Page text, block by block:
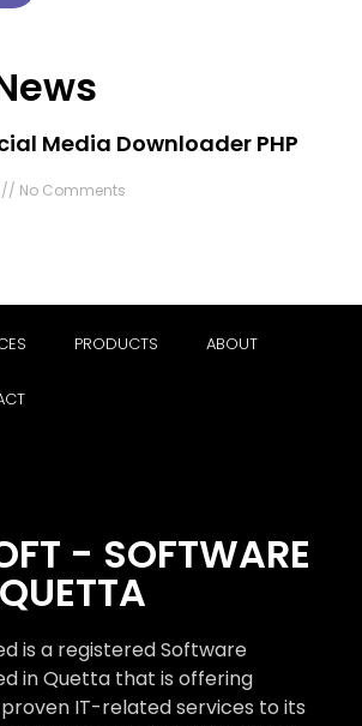
Media Downloader PHP
No Comments
PRODUCTS ABOUT
- SOFTWARE
is a registered Software
in Quetta that is offering
IT-related services to its